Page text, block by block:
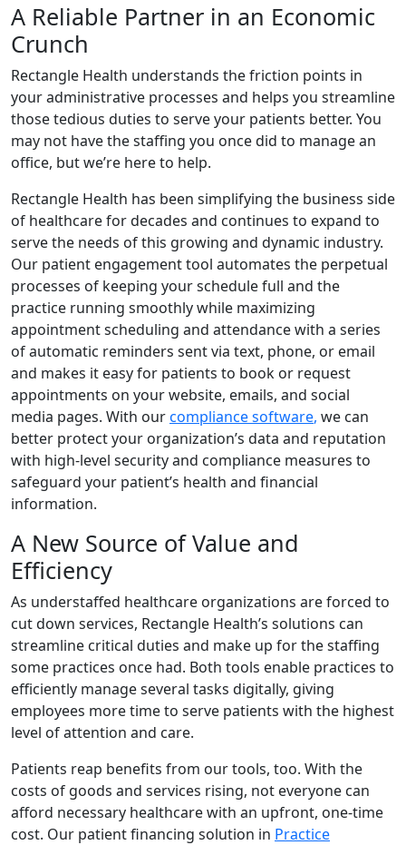
A Reliable Partner in an Economic
Crunch
Rectangle Health understands the friction points in
your administrative processes and helps you streamline
those tedious duties to serve your patients better. You
may not have the staffing you once did to manage an
office, but we’re here to help.
Rectangle Health has been simplifying the business side
of healthcare for decades and continues to expand to
serve the needs of this growing and dynamic industry.
Our patient engagement tool automates the perpetual
processes of keeping your schedule full and the
practice running smoothly while maximizing
appointment scheduling and attendance with a series
of automatic reminders sent via text, phone, or email
and makes it easy for patients to book or request
appointments on your website, emails, and social
media pages. With ourcompliance software, we can
better protect your organization’s data and reputation
with high-level security and compliance measures to
safeguard your patient’s health and financial
information.
A New Source of Value and
Efficiency
As understaffed healthcare organizations are forced to
cut down services, Rectangle Health’s solutions can
streamline critical duties and make up for the staffing
some practices once had. Both tools enable practices to
efficiently manage several tasks digitally, giving
employees more time to serve patients with the highest
level of attention and care.
Patients reap benefits from our tools, too. With the
costs of goods and services rising, not everyone can
afford necessary healthcare with an upfront, one-time
cost. Our patient financing solution in Practice